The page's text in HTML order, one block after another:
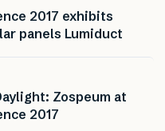
2017 exhibits
panels Lumiduct
Zospeum at
2017